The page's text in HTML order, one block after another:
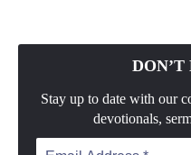
DON’T
Stay up to date with our
devotionals,